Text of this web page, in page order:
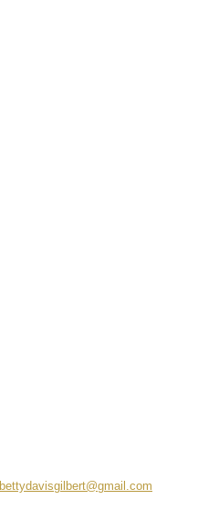
bettydavisgilbert@gmail.com